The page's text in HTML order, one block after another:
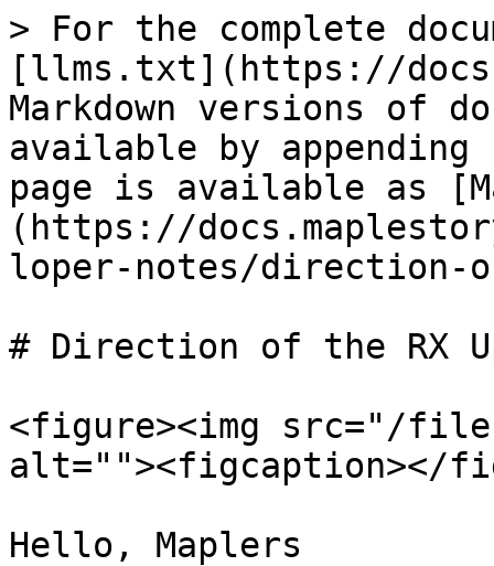
> For the complete
[llms.txt](https://
Markdown versions of
available by
page is available as
(https://
loper-notes/direction-
# Direction of the RX
<figure><img src="/files/
alt=""><figcaption></
Hello, Maplers